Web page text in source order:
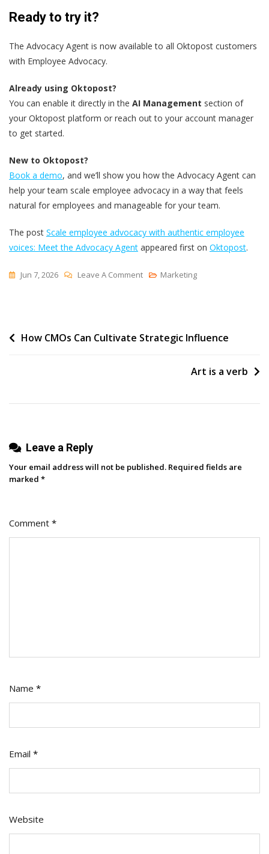
Ready to try it?
The Advocacy Agent is now available to all Oktopost customers
with Employee Advocacy.
Already using Oktopost?
You can enable it directly in the AI Management section of
your Oktopost platform or reach out to your account manager
to get started.
New to Oktopost?
Book a demo, and we’ll show you how the Advocacy Agent can
help your team scale employee advocacy in a way that feels
natural for employees and manageable for your team.
The post Scale employee advocacy with authentic employee
voices: Meet the Advocacy Agent appeared first on Oktopost.
Jun 7, 2026 Leave A CommentOn
With
Marketing
Post
How CMOs Can Cultivate Strategic Influence
Art is a verb
Leave a Reply
Your email address will not be published. Required fields are
marked *
Comment *
Name *
Email *
Website